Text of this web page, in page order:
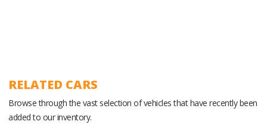
RELATED CARS
Browse through the vast selection of vehicles that have recently been
added to our inventory.